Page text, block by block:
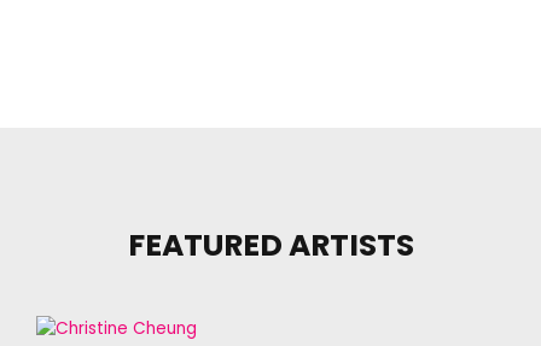
FEATURED ARTISTS